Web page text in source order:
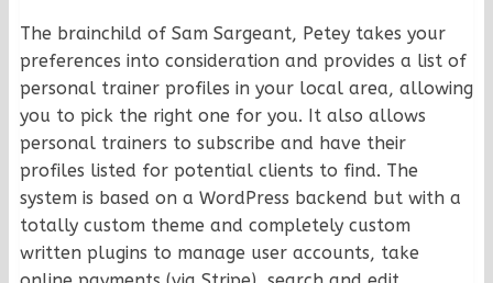
The brainchild of Sam Sargeant, Petey takes your
preferences into consideration and provides a list of
personal trainer profiles in your local area, allowing
you to pick the right one for you. It also allows
personal trainers to subscribe and have their
profiles listed for potential clients to find. The
system is based on a WordPress backend but with a
totally custom theme and completely custom
written plugins to manage user accounts, take